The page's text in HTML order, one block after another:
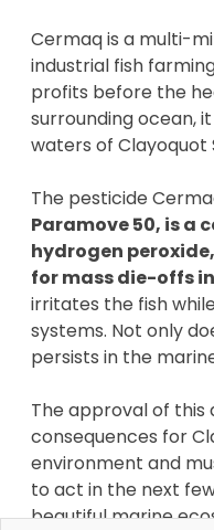
Cermaq is a multi-
industrial fish
profits before the
surrounding ocean,
waters of Clayoquot
The pesticide
Paramove 50, is a
hydrogen
for mass die-offs
irritates the fish
systems. Not only
persists in the
The approval of this
consequences for
environment and
to act in the next
beautiful marine